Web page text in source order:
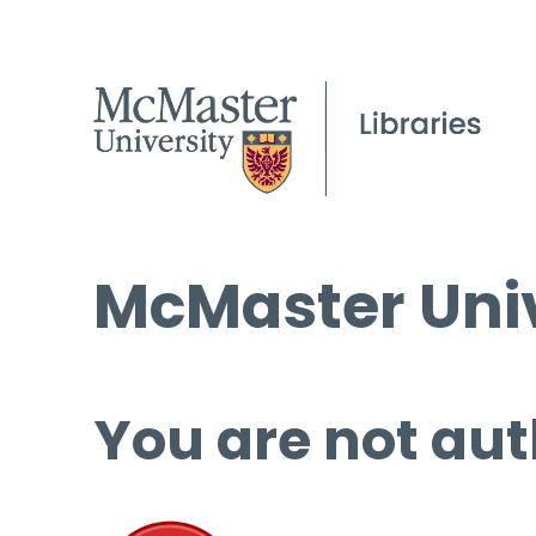
McMaster
You are not